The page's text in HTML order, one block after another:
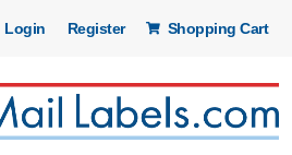
Login Register Shopping Cart